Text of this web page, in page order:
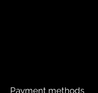
Payment methods